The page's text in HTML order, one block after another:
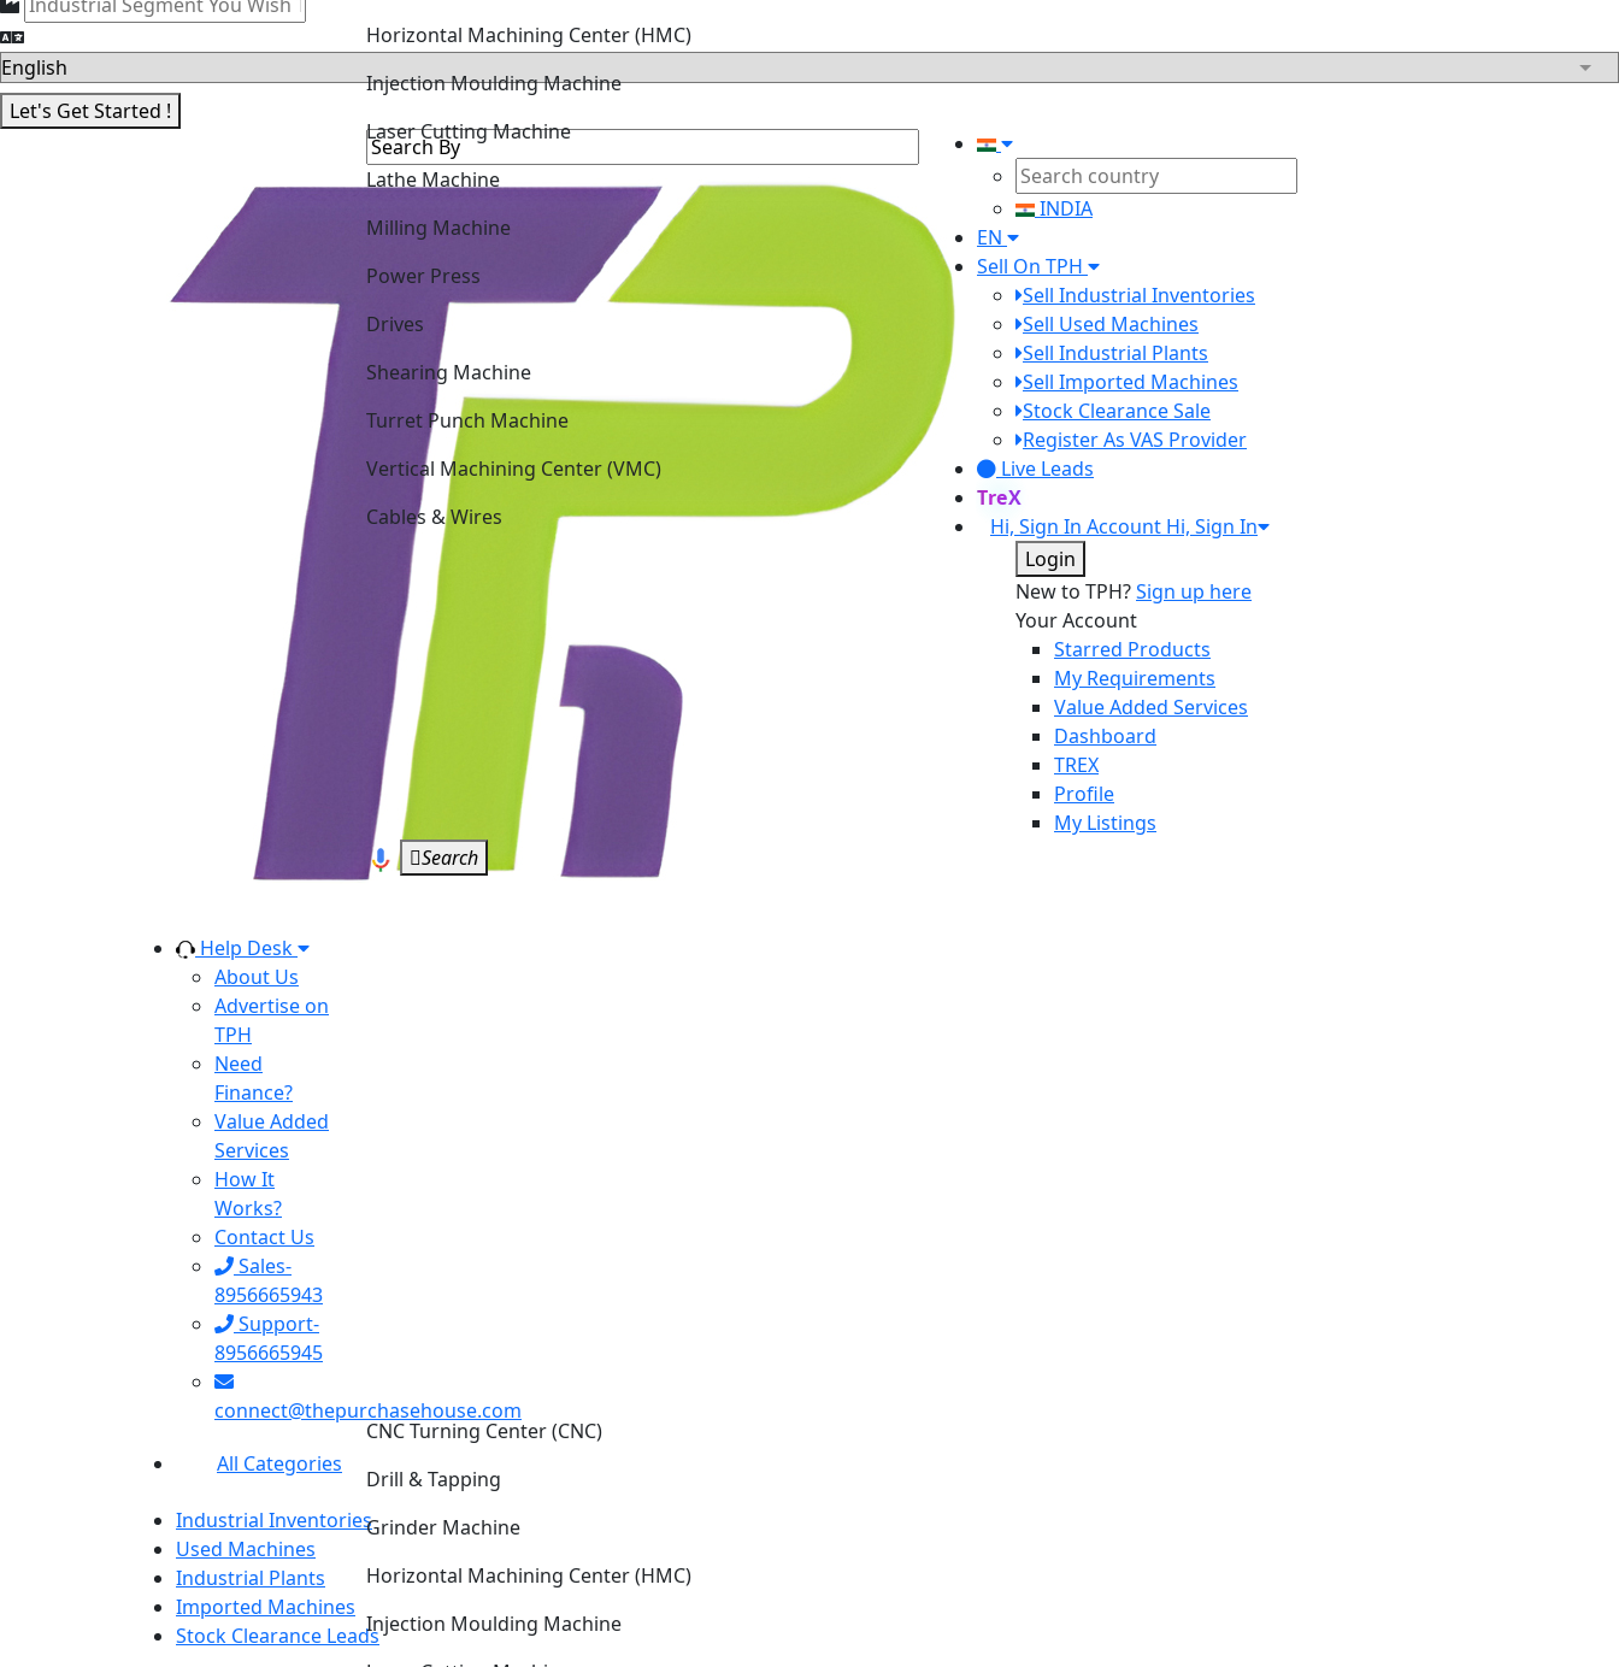
Let's Get Started !
Help Desk
About Us
Advertise on
TPH
Need
Finance?
Value Added
Services
How It
Works?
Contact Us
Sales-
8956665943
Support-
8956665945
connect@thepurchasehouse.com
Injection Moulding Machine
Laser Cutting Machine
Lathe Machine
Power Press
Shearing Machine
Turret Punch Machine
Vertical Machining Center (VMC)
Cables & Wires
Search
INDIA
EN
Sell On TPH
Sell Industrial Inventories
Sell Used Machines
Sell Industrial Plants
Sell Imported Machines
Stock Clearance Sale
Register As VAS Provider
Live Leads
TreX
Hi, Sign In Account Hi, Sign In
Login
New to TPH?Sign up here
Your Account
Starred Products
My Requirements
Value Added Services
Dashboard
TREX
Profile
My Listings
All Categories
Industrial Inventories
Used Machines
Industrial Plants
Imported Machines
Stock Clearance Leads
CNC Turning Center (CNC)
Drill & Tapping
Grinder Machine
Injection Moulding Machine
Laser Cutting Machine